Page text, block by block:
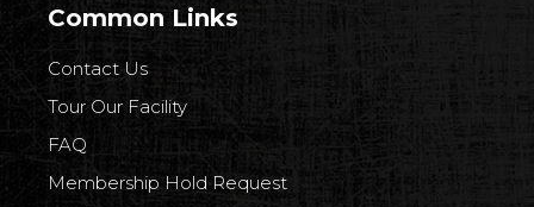
Common Links
Contact Us
Tour Our Facility
FAQ
Membership Hold Request